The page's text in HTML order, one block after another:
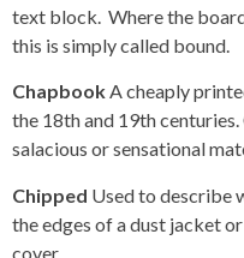
text block. Where the
this is simply called bound.
ChapbookA cheaply
the 18th and 19th
salacious or sensational
Chipped Used to describe
the edges of a dust jacket
cover.